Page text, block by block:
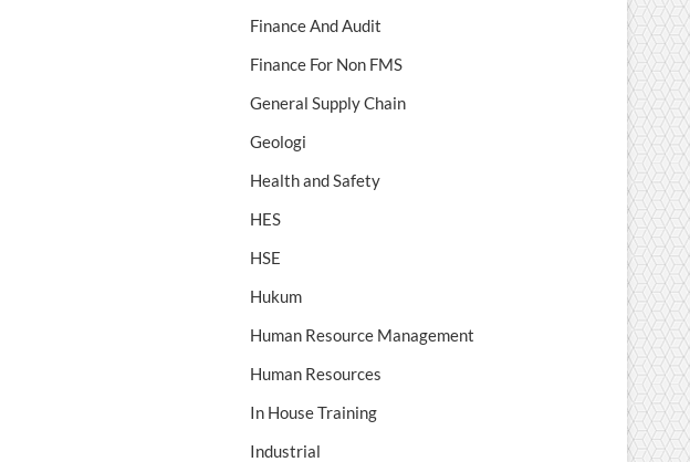
Finance And Audit
Finance For Non FMS
General Supply Chain
Geologi
Health and Safety
HES
HSE
Hukum
Human Resource Management
Human Resources
In House Training
Industrial